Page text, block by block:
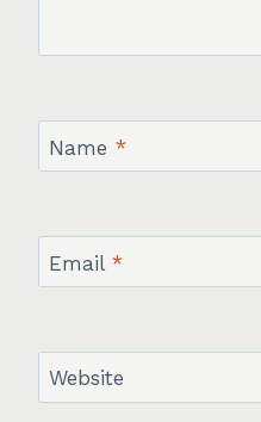
Name *
Email *
Website